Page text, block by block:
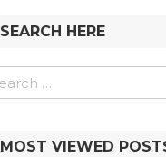
SEARCH HERE
MOST VIEWED